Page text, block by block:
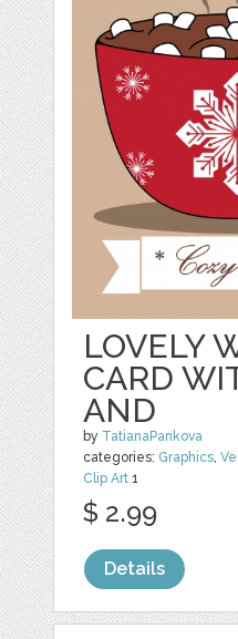
LOVELY
CARD
AND
by TatianaPankova
categories: Graphics,
Clip Art 1
$ 2.99
Details